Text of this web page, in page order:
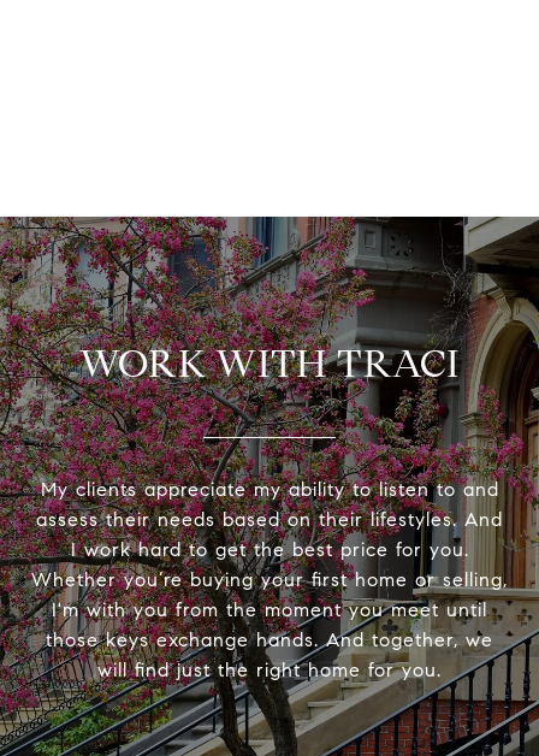
WORK WITH TRACI
My clients appreciate my ability to listen to and
assess their needs based on their lifestyles. And
I work hard to get the best price for you.
Whether you’re buying your first home or selling,
I'm with you from the moment you meet until
those keys exchange hands. And together, we
will find just the right home for you.